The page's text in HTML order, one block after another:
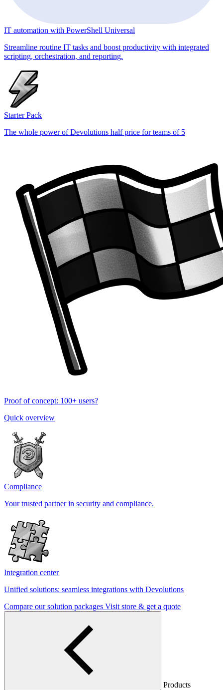
IT automation with PowerShell Universal
Streamline routine IT tasks and boost productivity with integrated
scripting, orchestration, and reporting.
Starter Pack
The whole power of Devolutions half price for teams of 5
Proof of concept: 100+ users?
Quick overview
Compliance
Your trusted partner in security and compliance.
Integration center
Unified solutions: seamless integrations with Devolutions
Compare our solution packages Visit store & get a quote
Products